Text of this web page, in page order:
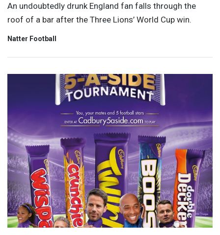
An undoubtedly drunk England fan falls through the
roof of a bar after the Three Lions’ World Cup win.
Natter Football